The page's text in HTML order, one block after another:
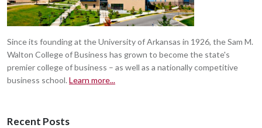
Since its founding at the University of Arkansas in 1926, the Sam M.
Walton College of Business has grown to become the state's
premier college of business – as well as a nationally competitive
business school. Learn more...
Recent Posts